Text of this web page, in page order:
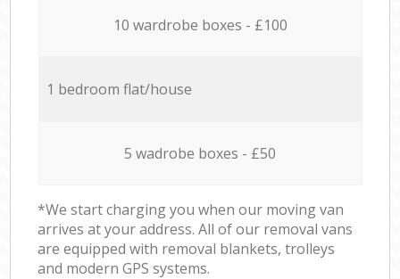
10 wardrobe boxes - £100
1 bedroom flat/house
5 wadrobe boxes - £50
*We start charging you when our moving van
arrives at your address. All of our removal vans
are equipped with removal blankets, trolleys
and modern GPS systems.